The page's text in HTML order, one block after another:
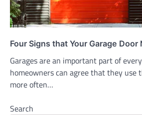
Four Signs that Your Garage Door
Garages are an important part of
homeowners can agree that they use
more often…
Search